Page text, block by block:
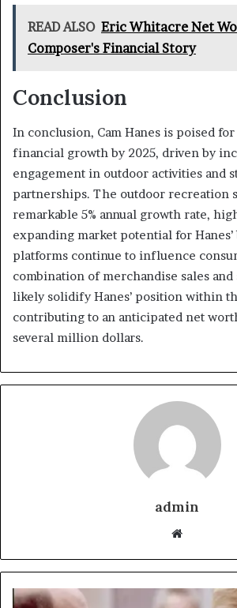
READ ALSO Eric Whitacre Net
Composer's Financial Story
Conclusion
In conclusion, Cam Hanes is poised
financial growth by 2025, driven by
engagement in outdoor activities and
partnerships. The outdoor recreation
remarkable 5% annual growth rate,
expanding market potential for
platforms continue to influence
combination of merchandise sales
likely solidify Hanes’ position within
contributing to an anticipated net
several million dollars.
admin
Website